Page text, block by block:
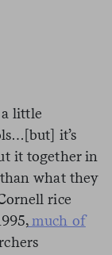
a little
it’s
it together in
what they
rice
much of